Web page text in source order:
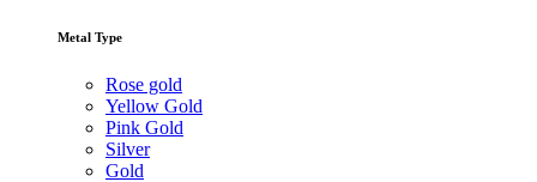
Metal Type
Rose gold
Yellow Gold
Pink Gold
Silver
Gold